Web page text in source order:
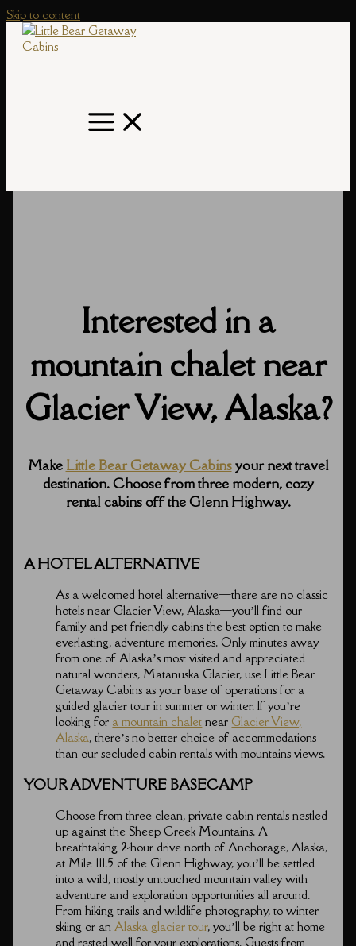
Skip to content
Interested in a
mountain chalet near
Glacier View, Alaska?
Make Little Bear Getaway Cabinsyour next travel
destination. Choose from three modern, cozy
rental cabins off the Glenn Highway.
A HOTEL ALTERNATIVE
As a welcomed hotel alternative⁠—there are no classic
hotels near Glacier View, Alaska⁠—you’ll find our
family and pet friendly cabins the best option to make
everlasting, adventure memories. Only minutes away
from one of Alaska’s most visited and appreciated
natural wonders, Matanuska Glacier, use Little Bear
Getaway Cabins as your base of operations for a
guided glacier tour in summer or winter. If you’re
looking for a mountain chalet near Glacier View,
Alaska, there’s no better choice of accommodations
than our secluded cabin rentals with mountains views.
YOUR ADVENTURE BASECAMP
Choose from three clean, private cabin rentals nestled
up against the Sheep Creek Mountains. A
breathtaking 2-hour drive north of Anchorage, Alaska,
at Mile 111.5 of the Glenn Highway, you’ll be settled
into a wild, mostly untouched mountain valley with
adventure and exploration opportunities all around.
From hiking trails and wildlife photography, to winter
skiing or an Alaska glacier tour, you’ll be right at home
and rested well for your explorations. Guests from